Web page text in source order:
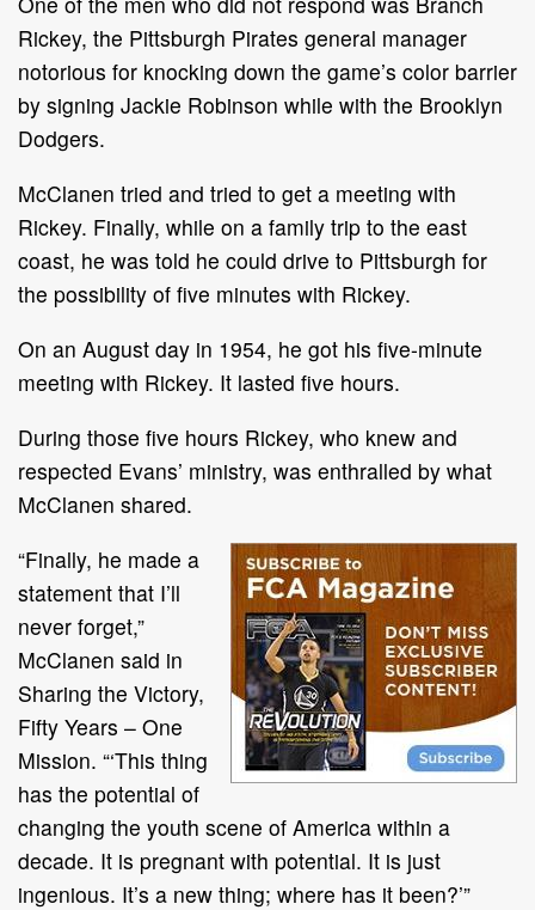
Rickey, the Pittsburgh Pirates general manager
notorious for knocking down the game’s color barrier
by signing Jackie Robinson while with the Brooklyn
Dodgers.
McClanen tried and tried to get a meeting with
Rickey. Finally, while on a family trip to the east
coast, he was told he could drive to Pittsburgh for
the possibility of five minutes with Rickey.
On an August day in 1954, he got his five-minute
meeting with Rickey. It lasted five hours.
During those five hours Rickey, who knew and
respected Evans’ ministry, was enthralled by what
McClanen shared.
“Finally, he made a
statement that I’ll
never forget,”
McClanen said in
Sharing the Victory,
Fifty Years – One
Mission. “‘This thing
has the potential of
changing the youth scene of America within a
decade. It is pregnant with potential. It is just
ingenious. It’s a new thing; where has it been?’”